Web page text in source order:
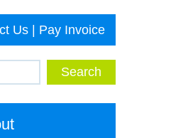
Us Pay Invoice